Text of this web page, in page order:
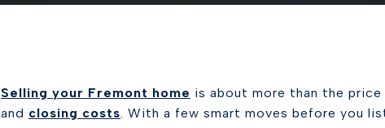
Selling your Fremont home is about more than the
and closing costs. With a few smart moves before you